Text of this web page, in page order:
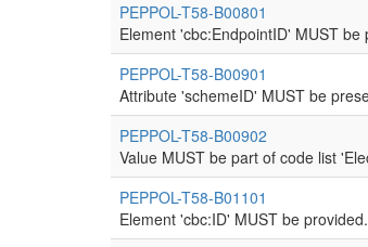
PEPPOL-T58-B00801
Element 'cbc:EndpointID' MUST be
PEPPOL-T58-B00901
Attribute 'schemeID' MUST be
PEPPOL-T58-B00902
Value MUST be part of code list
PEPPOL-T58-B01101
Element 'cbc:ID' MUST be provided.